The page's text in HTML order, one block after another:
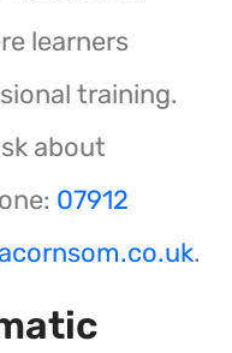
learners
training.
about
07912
.